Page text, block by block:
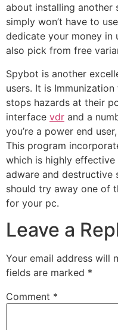
about installing another
simply won’t have to
dedicate your money in
also pick from free
Spybot is another
users. It is
stops hazards at their
interface vdr and a
you’re a power end
This program
which is highly
adware and destructive
should try away one of
for your pc.
Leave a
Your email address will
fields are marked *
Comment *